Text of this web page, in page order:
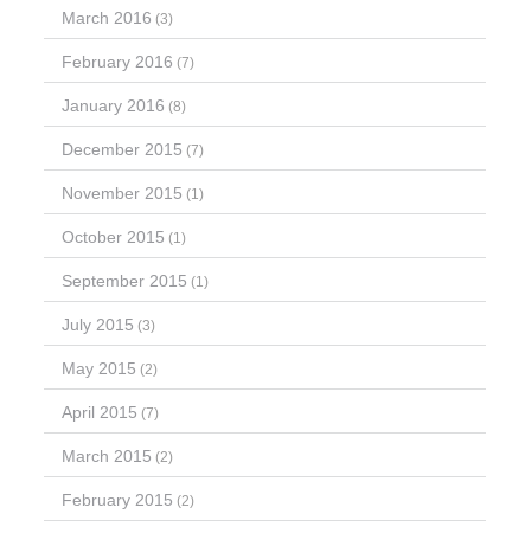
March 2016 (3)
February 2016 (7)
January 2016 (8)
December 2015 (7)
November 2015 (1)
October 2015 (1)
September 2015 (1)
July 2015 (3)
May 2015 (2)
April 2015 (7)
March 2015 (2)
February 2015 (2)